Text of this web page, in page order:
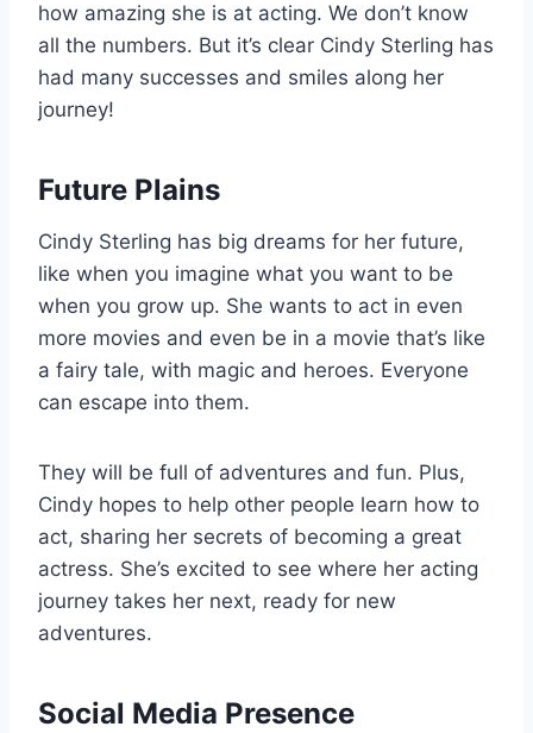
how amazing she is at acting. We don’t know
all the numbers. But it’s clear Cindy Sterling has
had many successes and smiles along her
journey!
Future Plains
Cindy Sterling has big dreams for her future,
like when you imagine what you want to be
when you grow up. She wants to act in even
more movies and even be in a movie that’s like
a fairy tale, with magic and heroes. Everyone
can escape into them.
They will be full of adventures and fun. Plus,
Cindy hopes to help other people learn how to
act, sharing her secrets of becoming a great
actress. She’s excited to see where her acting
journey takes her next, ready for new
adventures.
Social Media Presence